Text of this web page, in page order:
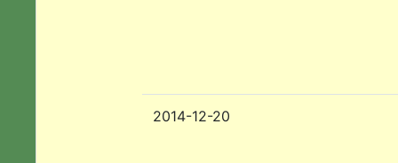
2014-12-20